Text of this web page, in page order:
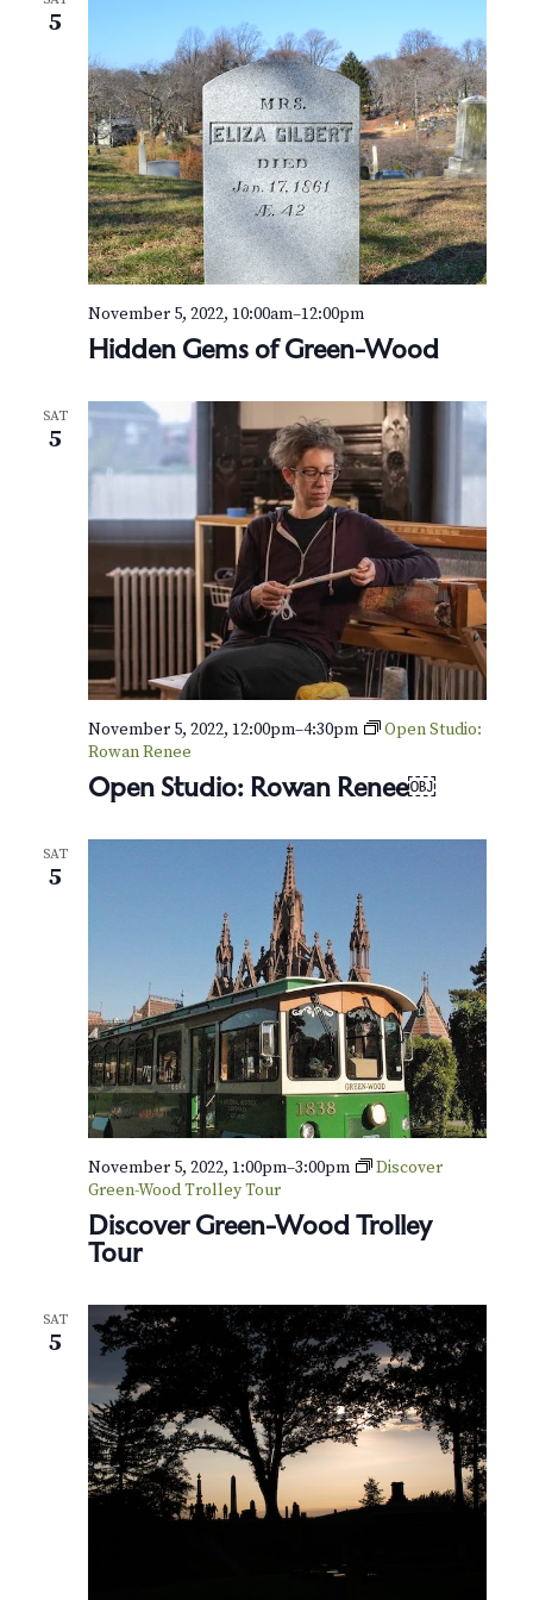
a
v
i
g
a
t
i
o
n
a
i
n
s
o
f
W
i
n
t
e
r
5
Hidden Gems of Green-Wood
November 5, 2022, 10:00am–12:00pm
SAT
5
Open Studio: Rowan Renee￼
November 5, 2022, 12:00pm–4:30pm
Open Studio:
Rowan Renee
SAT
5
Discover Green-Wood Trolley
Tour
November 5, 2022, 1:00pm–3:00pm
Discover
Green-Wood Trolley Tour
SAT
5